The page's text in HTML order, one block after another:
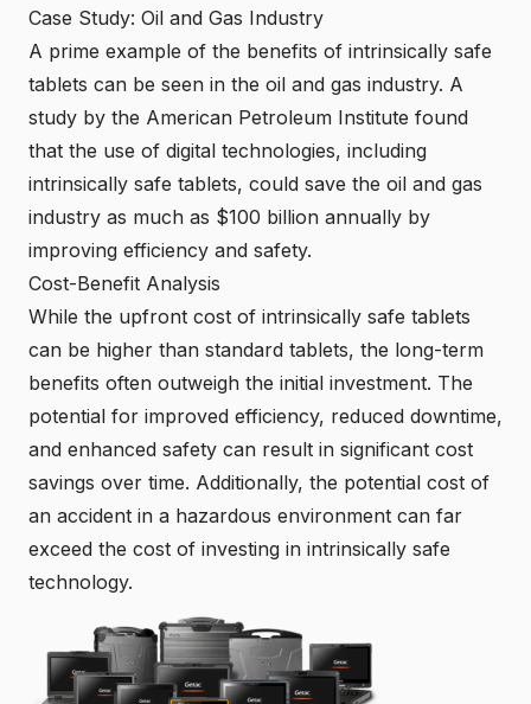
Case Study: Oil and Gas Industry
A prime example of the benefits of intrinsically safe
tablets can be seen in the oil and gas industry. A
study by the American Petroleum Institute found
that the use of digital technologies, including
intrinsically safe tablets, could save the oil and gas
industry as much as $100 billion annually by
improving efficiency and safety.
Cost-Benefit Analysis
While the upfront cost of intrinsically safe tablets
can be higher than standard tablets, the long-term
benefits often outweigh the initial investment. The
potential for improved efficiency, reduced downtime,
and enhanced safety can result in significant cost
savings over time. Additionally, the potential cost of
an accident in a hazardous environment can far
exceed the cost of investing in intrinsically safe
technology.